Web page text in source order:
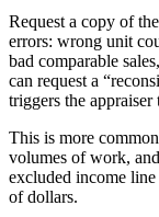
Request a copy of
errors: wrong unit
bad comparable
can request a
triggers the
This is more
volumes of work,
excluded income
of dollars.